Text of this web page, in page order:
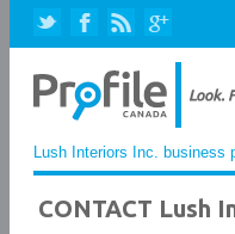
Lush Interiors Inc. business
CONTACT Lush